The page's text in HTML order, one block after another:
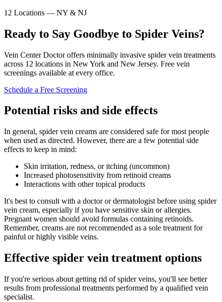
12 Locations — NY & NJ
Ready to Say Goodbye to Spider Veins?
Vein Center Doctor offers minimally invasive spider vein treatments
across 12 locations in New York and New Jersey. Free vein
screenings available at every office.
Schedule a Free Screening
Potential risks and side effects
In general, spider vein creams are considered safe for most people
when used as directed. However, there are a few potential side
effects to keep in mind:
Skin irritation, redness, or itching (uncommon)
Increased photosensitivity from retinoid creams
Interactions with other topical products
It's best to consult with a doctor or dermatologist before using spider
vein cream, especially if you have sensitive skin or allergies.
Pregnant women should avoid formulas containing retinoids.
Remember, creams are not recommended as a sole treatment for
painful or highly visible veins.
Effective spider vein treatment options
If you're serious about getting rid of spider veins, you'll see better
results from professional treatments performed by a qualified vein
specialist.